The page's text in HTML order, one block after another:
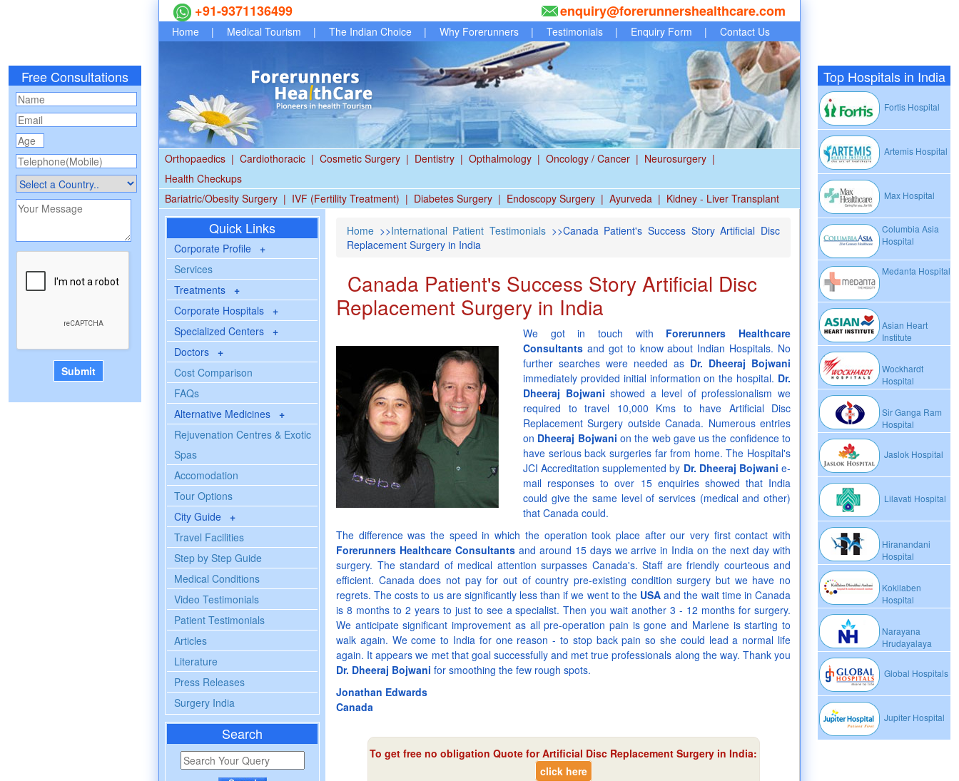
Free Consultations Top Hospitals in India
Fortis Hospital
Artemis Hospital
Max Hospital
Columbia Asia
Hospital
Medanta Hospital
Asian Heart
Institute
Wockhardt
Hospital
Sir Ganga Ram
Hospital
Jaslok Hospital
Lilavati Hospital
Hiranandani
Hospital
Kokilaben
Hospital
Narayana
Hrudayalaya
Global Hospitals
Jupiter Hospital
+91-9371136499 enquiry@forerunnershealthcare.com
Home | Medical Tourism | The Indian Choice | Why Forerunners | Testimonials | Enquiry Form | Contact Us
Orthopaedics | Cardiothoracic | Cosmetic Surgery | Dentistry | Opthalmology | Oncology / Cancer | Neurosurgery |
Health Checkups
Bariatric/Obesity Surgery | IVF (Fertility Treatment) | Diabetes Surgery | Endoscopy Surgery | Ayurveda | Kidney - Liver Transplant
Quick Links
Corporate Profile +
Services
Treatments +
Corporate Hospitals +
Specialized Centers +
Doctors +
Cost Comparison
FAQs
Alternative Medicines +
Rejuvenation Centres & Exotic
Spas
Accomodation
Tour Options
City Guide +
Travel Facilities
Step by Step Guide
Medical Conditions
Video Testimonials
Patient Testimonials
Articles
Literature
Press Releases
Surgery India
Search
Home >>International Patient Testimonials >>Canada Patient's Success Story Artificial Disc
Replacement Surgery in India
Canada Patient's Success Story Artificial Disc
Replacement Surgery in India
We got in touch with Forerunners Healthcare
Consultants and got to know about Indian Hospitals. No
further searches were needed as Dr. Dheeraj Bojwani
immediately provided initial information on the hospital. Dr.
Dheeraj Bojwani showed a level of professionalism we
required to travel 10,000 Kms to have Artificial Disc
Replacement Surgery outside Canada. Numerous entries
on Dheeraj Bojwani on the web gave us the confidence to
have serious back surgeries far from home. The Hospital's
JCI Accreditation supplemented by Dr. Dheeraj Bojwani e-
mail responses to over 15 enquiries showed that India
could give the same level of services (medical and other)
that Canada could.
The difference was the speed in which the operation took place after our very first contact with
Forerunners Healthcare Consultantsand around 15 days we arrive in India on the next day with
surgery. The standard of medical attention surpasses Canada's. Staff are friendly courteous and
efficient. Canada does not pay for out of country pre-existing condition surgery but we have no
regrets. The costs to us are significantly less than if we went to the USA and the wait time in Canada
is 8 months to 2 years to just to see a specialist. Then you wait another 3 - 12 months for surgery.
We anticipate significant improvement as all pre-operation pain is gone and Marlene is starting to
walk again. We come to India for one reason - to stop back pain so she could lead a normal life
again. It appears we met that goal successfully and met true professionals along the way. Thank you
Dr. Dheeraj Bojwani for smoothing the few rough spots.
Jonathan Edwards
Canada
To get free no obligation Quote forArtificial Disc Replacement Surgery in India:
click here